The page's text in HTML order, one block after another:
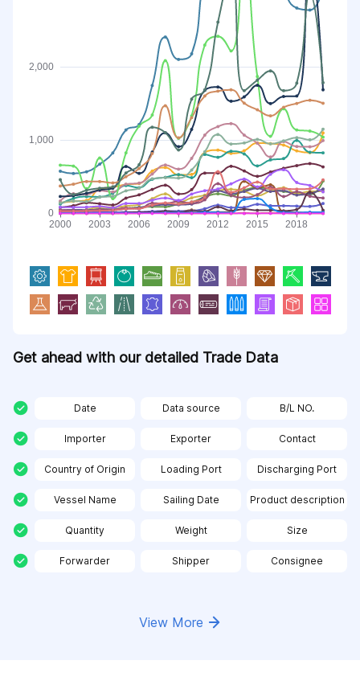
Get ahead with our detailed Trade Data
Date Data source B/L NO.
Importer Exporter Contact
Country of Origin Loading Port Discharging Port
Vessel Name Sailing Date Product description
Quantity Weight Size
Forwarder Shipper Consignee
View More